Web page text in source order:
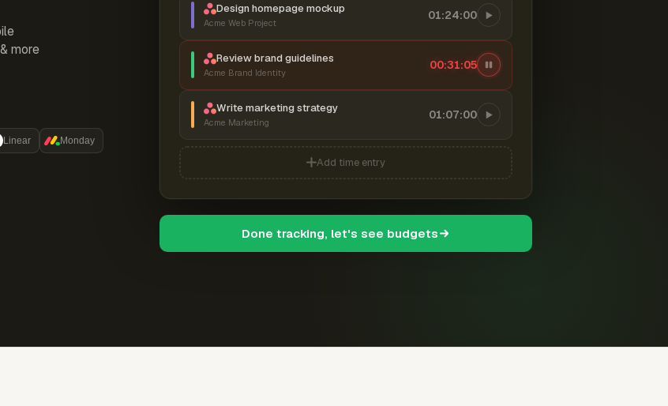
more
Linear Monday
Design homepage mockup
Acme Web Project
01:24:00
Review brand guidelines
Acme Brand Identity
00:31:06
Write marketing strategy
Acme Marketing
01:07:00
Add time entry
Done tracking, let's see budgets